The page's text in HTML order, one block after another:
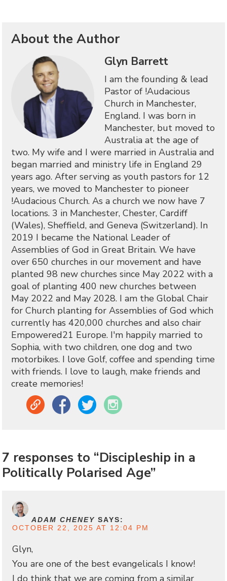
About the Author
Glyn Barrett
I am the founding & lead
Pastor of !Audacious
Church in Manchester,
England. I was born in
Manchester, but moved to
Australia at the age of
two. My wife and I were married in Australia and
began married and ministry life in England 29
years ago. After serving as youth pastors for 12
years, we moved to Manchester to pioneer
!Audacious Church. As a church we now have 7
locations. 3 in Manchester, Chester, Cardiff
(Wales), Sheffield, and Geneva (Switzerland). In
2019 I became the National Leader of
Assemblies of God in Great Britain. We have
over 650 churches in our movement and have
planted 98 new churches since May 2022 with a
goal of planting 400 new churches between
May 2022 and May 2028. I am the Global Chair
for Church planting for Assemblies of God which
currently has 420,000 churches and also chair
Empowered21 Europe. I'm happily married to
Sophia, with two children, one dog and two
motorbikes. I love Golf, coffee and spending time
with friends. I love to laugh, make friends and
create memories!
Link Facebook Twitter Instagram
7 responses to “Discipleship in a
Politically Polarised Age”
ADAM CHENEY SAYS:
OCTOBER 22, 2025 AT 12:04 PM
Glyn,
You are one of the best evangelicals I know!
I do think that we are coming from a similar